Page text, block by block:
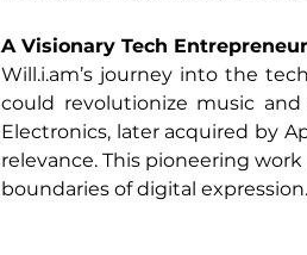
A Visionary Tech Entrepreneur
Will.i.am’s journey into the
could revolutionize music
Electronics, later acquired by
relevance. This pioneering
boundaries of digital expression.